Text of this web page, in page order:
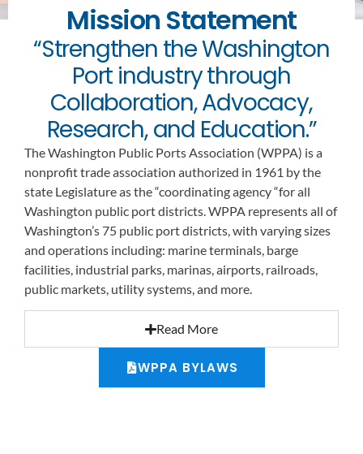
Mission Statement
“Strengthen the Washington
Port industry through
Collaboration, Advocacy,
Research, and Education.”
The Washington Public Ports Association (WPPA) is a
nonprofit trade association authorized in 1961 by the
state Legislature as the “coordinating agency “for all
Washington public port districts. WPPA represents all of
Washington’s 75 public port districts, with varying sizes
and operations including: marine terminals, barge
facilities, industrial parks, marinas, airports, railroads,
public markets, utility systems, and more.
Read More
WPPA BYLAWS